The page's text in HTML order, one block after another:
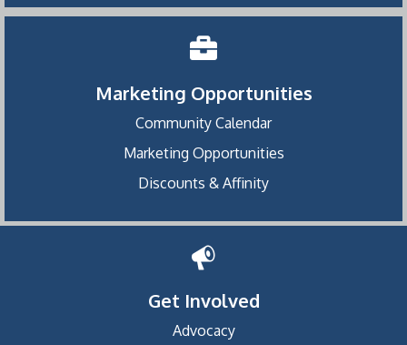
Marketing Opportunities
Community Calendar
Marketing Opportunities
Discounts & Affinity
Get Involved
Advocacy